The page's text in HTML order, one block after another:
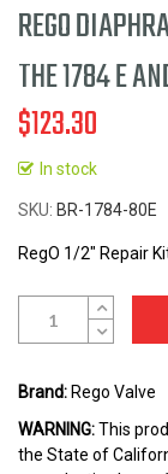
Skip
to
beginning
the
gallery
REGO
THE 1784 E
$123.30
In stock
SKU BR-1784-80E
RegO 1/2" Repair
Brand: Rego Valve
WARNING:This
the State of